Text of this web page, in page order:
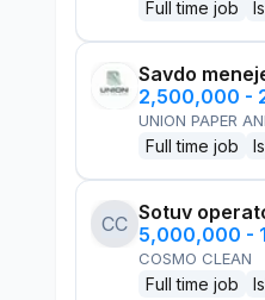
Full time job
Savdo
2,500,000 -
UNION PAPER
Full time job
CC Sotuv
5,000,000 -
COSMO CLEAN
Full time job